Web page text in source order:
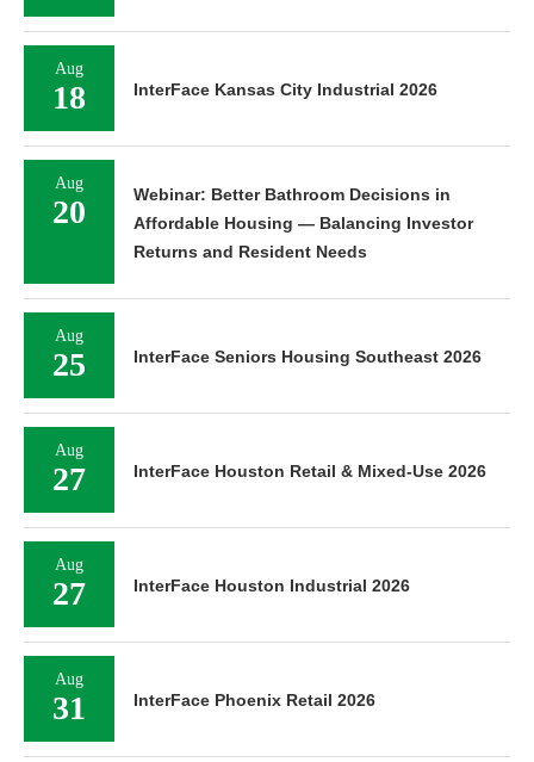
Aug
18 InterFace Kansas City Industrial 2026
Aug
20
Webinar: Better Bathroom Decisions in
Affordable Housing — Balancing Investor
Returns and Resident Needs
Aug
25 InterFace Seniors Housing Southeast 2026
Aug
27 InterFace Houston Retail & Mixed-Use 2026
Aug
27 InterFace Houston Industrial 2026
Aug
31 InterFace Phoenix Retail 2026